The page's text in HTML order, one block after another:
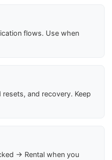
flows. Use when
and recovery. Keep
→ Rental when you